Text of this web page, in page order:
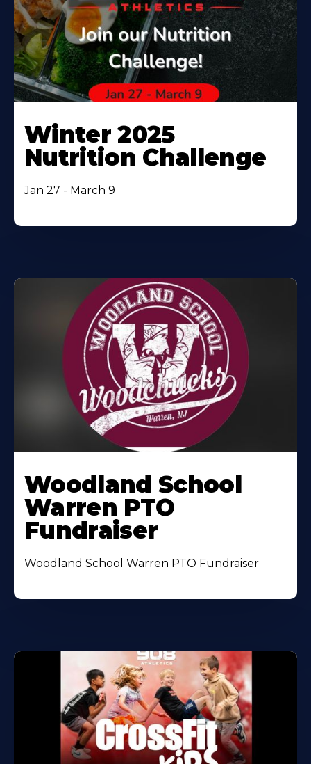
Winter 2025
Nutrition Challenge
Jan 27 - March 9
Woodland School
Warren PTO
Fundraiser
Woodland School Warren PTO Fundraiser